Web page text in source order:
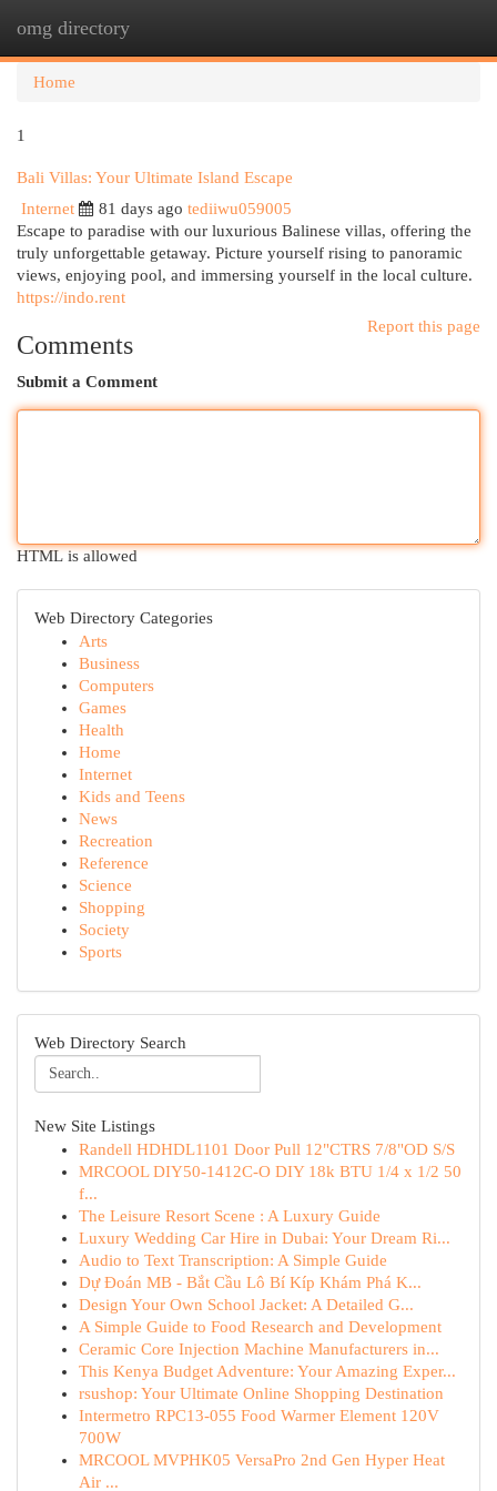
omg directory
Home
1
Bali Villas: Your Ultimate Island Escape
Internet
81 days ago tediiwu059005
Escape to paradise with our luxurious Balinese villas, offering the
truly unforgettable getaway. Picture yourself rising to panoramic
views, enjoying pool, and immersing yourself in the local culture.
https://indo.rent
Report this page
Comments
Submit a Comment
HTML is allowed
Web Directory Categories
Arts
Business
Computers
Games
Health
Home
Internet
Kids and Teens
News
Recreation
Reference
Science
Shopping
Society
Sports
Web Directory Search
New Site Listings
Randell HDHDL1101 Door Pull 12"CTRS 7/8"OD S/S
MRCOOL DIY50-1412C-O DIY 18k BTU 1/4 x 1/2 50
f...
The Leisure Resort Scene : A Luxury Guide
Luxury Wedding Car Hire in Dubai: Your Dream Ri...
Audio to Text Transcription: A Simple Guide
Dự Đoán MB - Bắt Cầu Lô Bí Kíp Khám Phá K...
Design Your Own School Jacket: A Detailed G...
A Simple Guide to Food Research and Development
Ceramic Core Injection Machine Manufacturers in...
This Kenya Budget Adventure: Your Amazing Exper...
rsushop: Your Ultimate Online Shopping Destination
Intermetro RPC13-055 Food Warmer Element 120V
700W
MRCOOL MVPHK05 VersaPro 2nd Gen Hyper Heat
Air ...